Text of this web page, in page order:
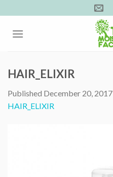
to
content
HAIR_ELIXIR
Published December 20, 2017
HAIR_ELIXIR